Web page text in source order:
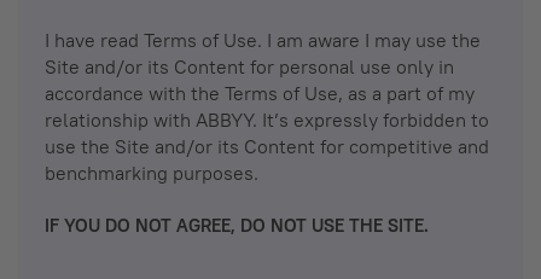
I have read Terms of Use. I am aware I may use the
Site and/or its Content for personal use only in
accordance with the Terms of Use, as a part of my
relationship with ABBYY. It’s expressly forbidden to
use the Site and/or its Content for competitive and
benchmarking purposes.
IF YOU DO NOT AGREE, DO NOT USE THE SITE.